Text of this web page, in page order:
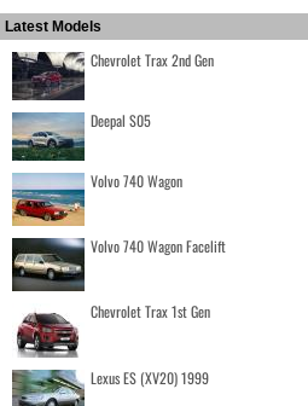
Latest Models
Chevrolet Trax 2nd Gen
Deepal S05
Volvo 740 Wagon
Volvo 740 Wagon Facelift
Chevrolet Trax 1st Gen
Lexus ES (XV20) 1999